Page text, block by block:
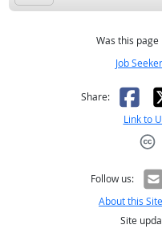
Was this page
Job
Share: X
Link to
Follow us:
About this Site
Site